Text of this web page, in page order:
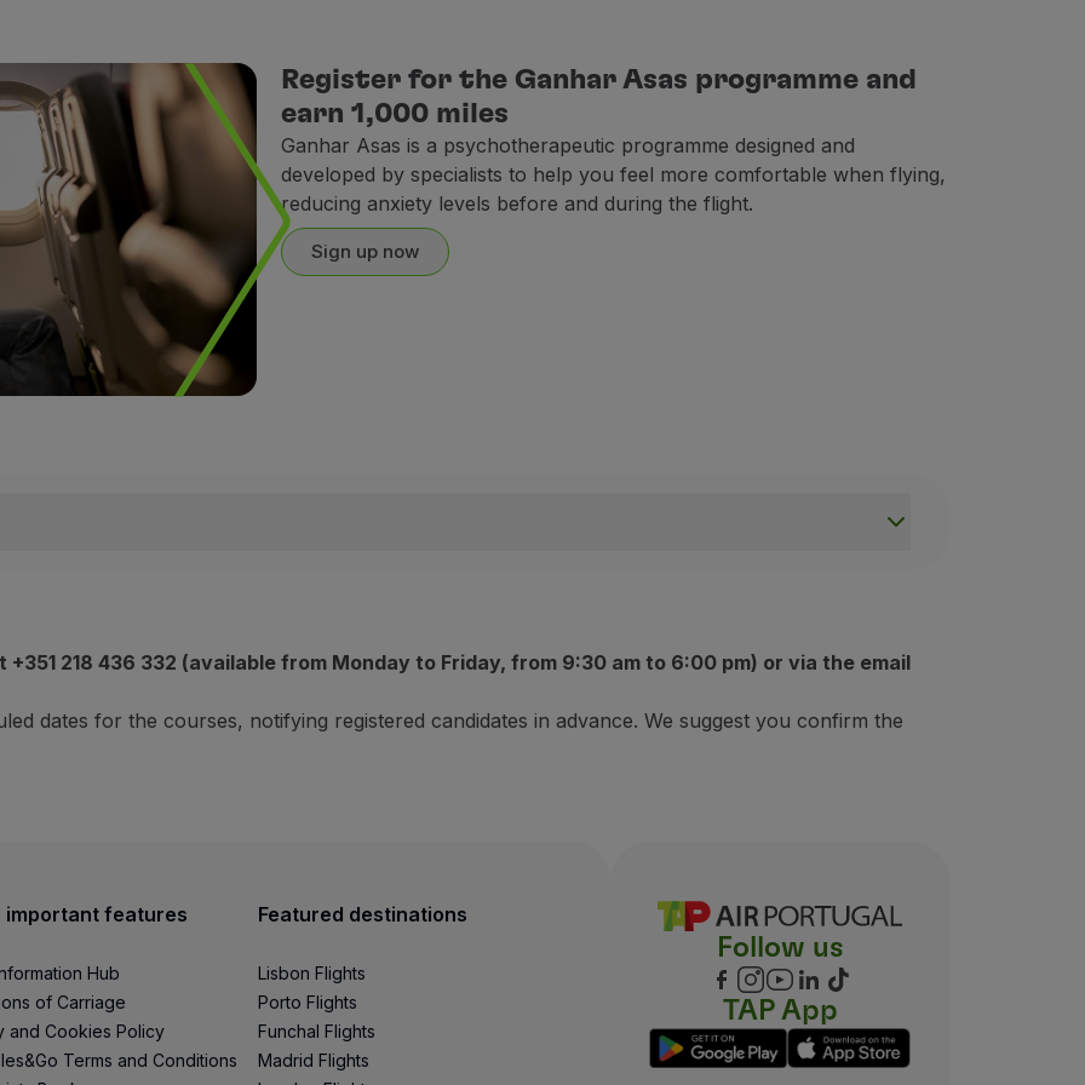
on the 3 days of intervention of the Program:
Register for the Ganhar Asas programme and
earn 1,000 miles
Ganhar Asas is a psychotherapeutic programme designed and
developed by specialists to help you feel more comfortable when flying,
reducing anxiety levels before and during the flight.
Sign up now
are non-reversible.
218 436 332 (available from Monday to Friday, from 9:30 am to 6:00 pm) or via the email
dates for the courses, notifying registered candidates in advance. We suggest you confirm the
important features
Hub
of Carriage
and Cookies Policy
Terms and Conditions
Featured destinations
Lisbon Flights
Porto Flights
Funchal Flights
Madrid Flights
Follow us
TAP App